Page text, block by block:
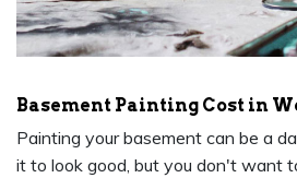
Basement Painting Cost in
Painting your basement can be a
it to look good, but you don't want